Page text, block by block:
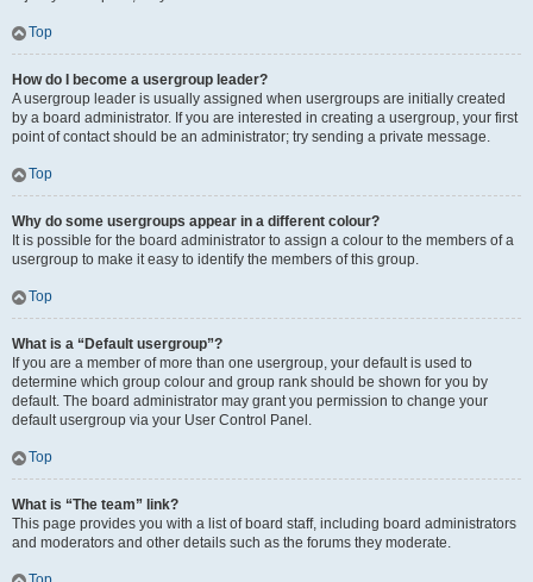
Top
How do I become a usergroup leader?
A usergroup leader is usually assigned when usergroups are initially created
by a board administrator. If you are interested in creating a usergroup, your first
point of contact should be an administrator; try sending a private message.
Top
Why do some usergroups appear in a different colour?
It is possible for the board administrator to assign a colour to the members of a
usergroup to make it easy to identify the members of this group.
Top
What is a “Default usergroup”?
If you are a member of more than one usergroup, your default is used to
determine which group colour and group rank should be shown for you by
default. The board administrator may grant you permission to change your
default usergroup via your User Control Panel.
Top
What is “The team” link?
This page provides you with a list of board staff, including board administrators
and moderators and other details such as the forums they moderate.